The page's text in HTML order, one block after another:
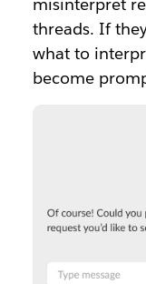
threads. If
what to
become